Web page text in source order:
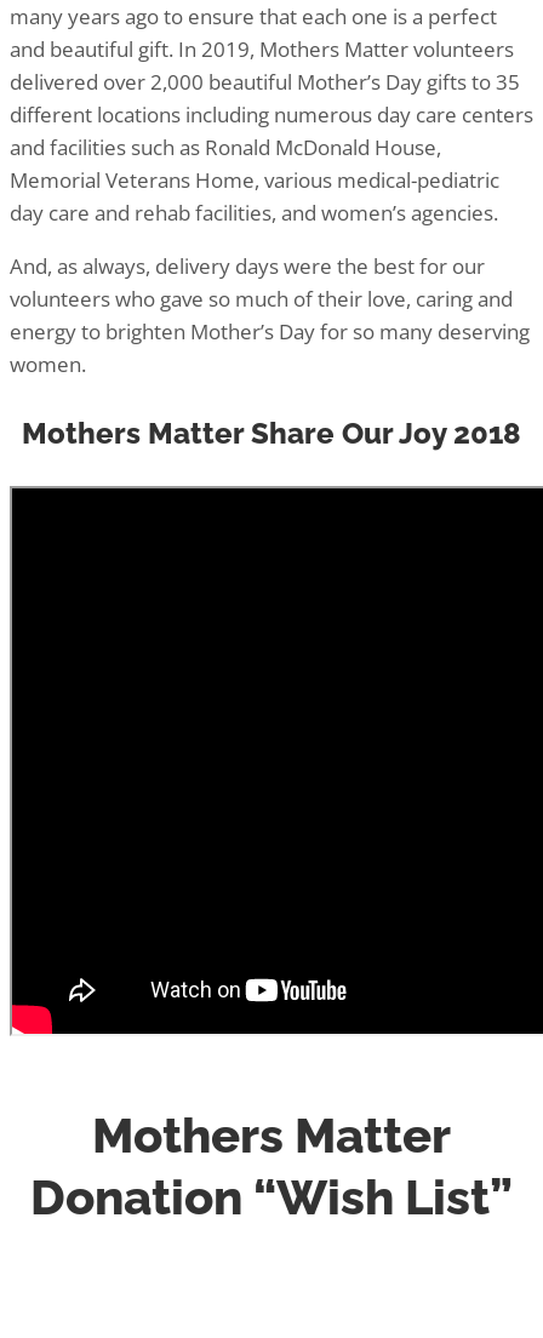
many years ago to ensure that each one is a perfect
and beautiful gift. In 2019, Mothers Matter volunteers
delivered over 2,000 beautiful Mother’s Day gifts to 35
different locations including numerous day care centers
and facilities such as Ronald McDonald House,
Memorial Veterans Home, various medical-pediatric
day care and rehab facilities, and women’s agencies.
And, as always, delivery days were the best for our
volunteers who gave so much of their love, caring and
energy to brighten Mother’s Day for so many deserving
women.
Mothers Matter Share Our Joy 2018
Mothers Matter
Donation “Wish List”